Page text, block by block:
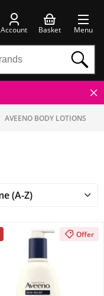
Account Basket Menu
AVEENO BODY LOTIONS
Offer